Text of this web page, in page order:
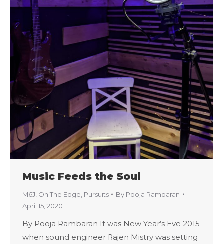
Music Feeds the Soul
M6J On The Edge Pursuits By Pooja Rambaran
April 15, 2020
By Pooja Rambaran It was New Year’s Eve 2015
when sound engineer Rajen Mistry was setting